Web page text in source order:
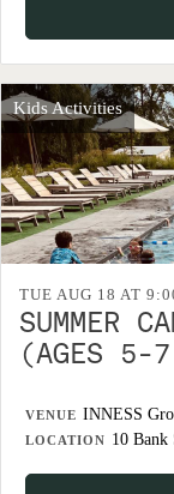
Kids Activities
TUE AUG 18 AT
SUMMER
(AGES 5-
VENUE INNESS
LOCATION 10 Bank